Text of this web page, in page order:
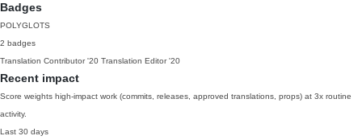
Badges
POLYGLOTS
2 badges
Translation Contributor '20 Translation Editor '20
Recent impact
Score weights high-impact work (commits, releases, approved translations, props) at 3x routine
activity.
Last 30 days